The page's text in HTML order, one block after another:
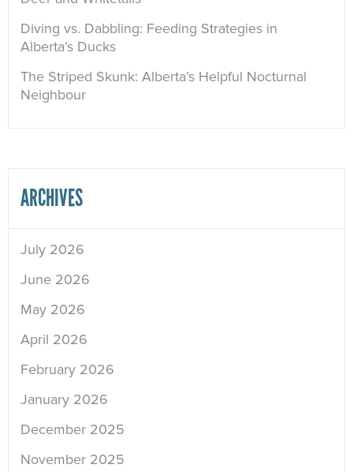
Diving vs. Dabbling: Feeding Strategies in
Alberta’s Ducks
The Striped Skunk: Alberta’s Helpful Nocturnal
Neighbour
ARCHIVES
July 2026
June 2026
May 2026
April 2026
February 2026
January 2026
December 2025
November 2025